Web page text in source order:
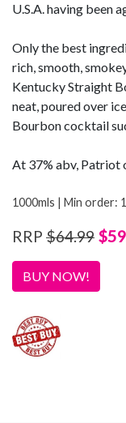
U.S.A. having been
Only the best
rich, smooth,
Kentucky Straight
neat, poured over
Bourbon cocktail
At 37% abv, Patriot
1000mls | Min order:
RRP $64.99
BUY NOW!